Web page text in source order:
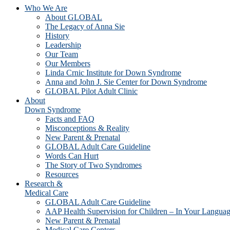
Who We Are
About GLOBAL
The Legacy of Anna Sie
History
Leadership
Our Team
Our Members
Linda Crnic Institute for Down Syndrome
Anna and John J. Sie Center for Down Syndrome
GLOBAL Pilot Adult Clinic
About
Down Syndrome
Facts and FAQ
Misconceptions & Reality
New Parent & Prenatal
GLOBAL Adult Care Guideline
Words Can Hurt
The Story of Two Syndromes
Resources
Research &
Medical Care
GLOBAL Adult Care Guideline
AAP Health Supervision for Children – In Your
New Parent & Prenatal